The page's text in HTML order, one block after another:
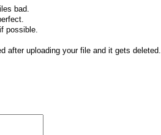
bad.
possible.
after uploading your file and it gets deleted.